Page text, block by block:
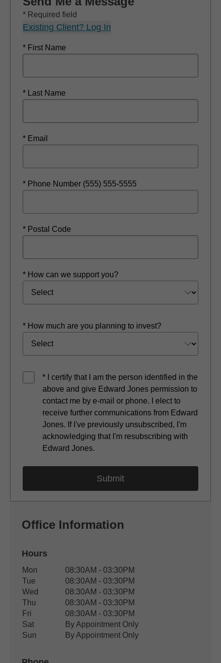
* Required field
Existing Client? Log In
* First Name
* Last Name
* Email
* Phone Number (555) 555-5555
* Postal Code
* How can we support you?
* How much are you planning to invest?
* I certify that I am the person identified in the
above and give Edward Jones permission to
contact me by e-mail or phone. I elect to
receive further communications from Edward
Jones. If I've previously unsubscribed, I'm
acknowledging that I'm resubscribing with
Edward Jones.
Office Information
Hours
Office Hours
Weekday Availability
Mon
08:30AM - 03:30PM
Tue
08:30AM - 03:30PM
Wed
08:30AM - 03:30PM
Thu
08:30AM - 03:30PM
Fri
08:30AM - 03:30PM
Sat
By Appointment Only
Sun
By Appointment Only